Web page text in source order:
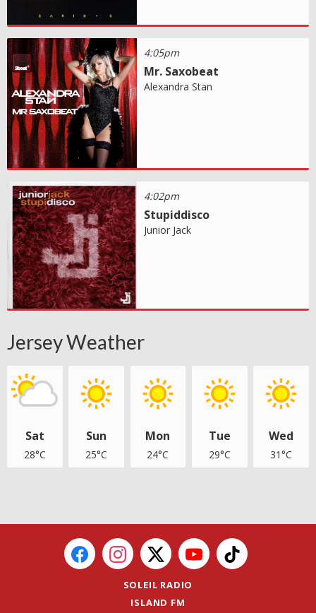
4:05pm
Mr. Saxobeat
Alexandra Stan
4:02pm
Stupiddisco
Junior Jack
Jersey Weather
Sat
28°C
Sun
25°C
Mon
24°C
Tue
29°C
Wed
31°C
SOLEIL RADIO
ISLAND FM